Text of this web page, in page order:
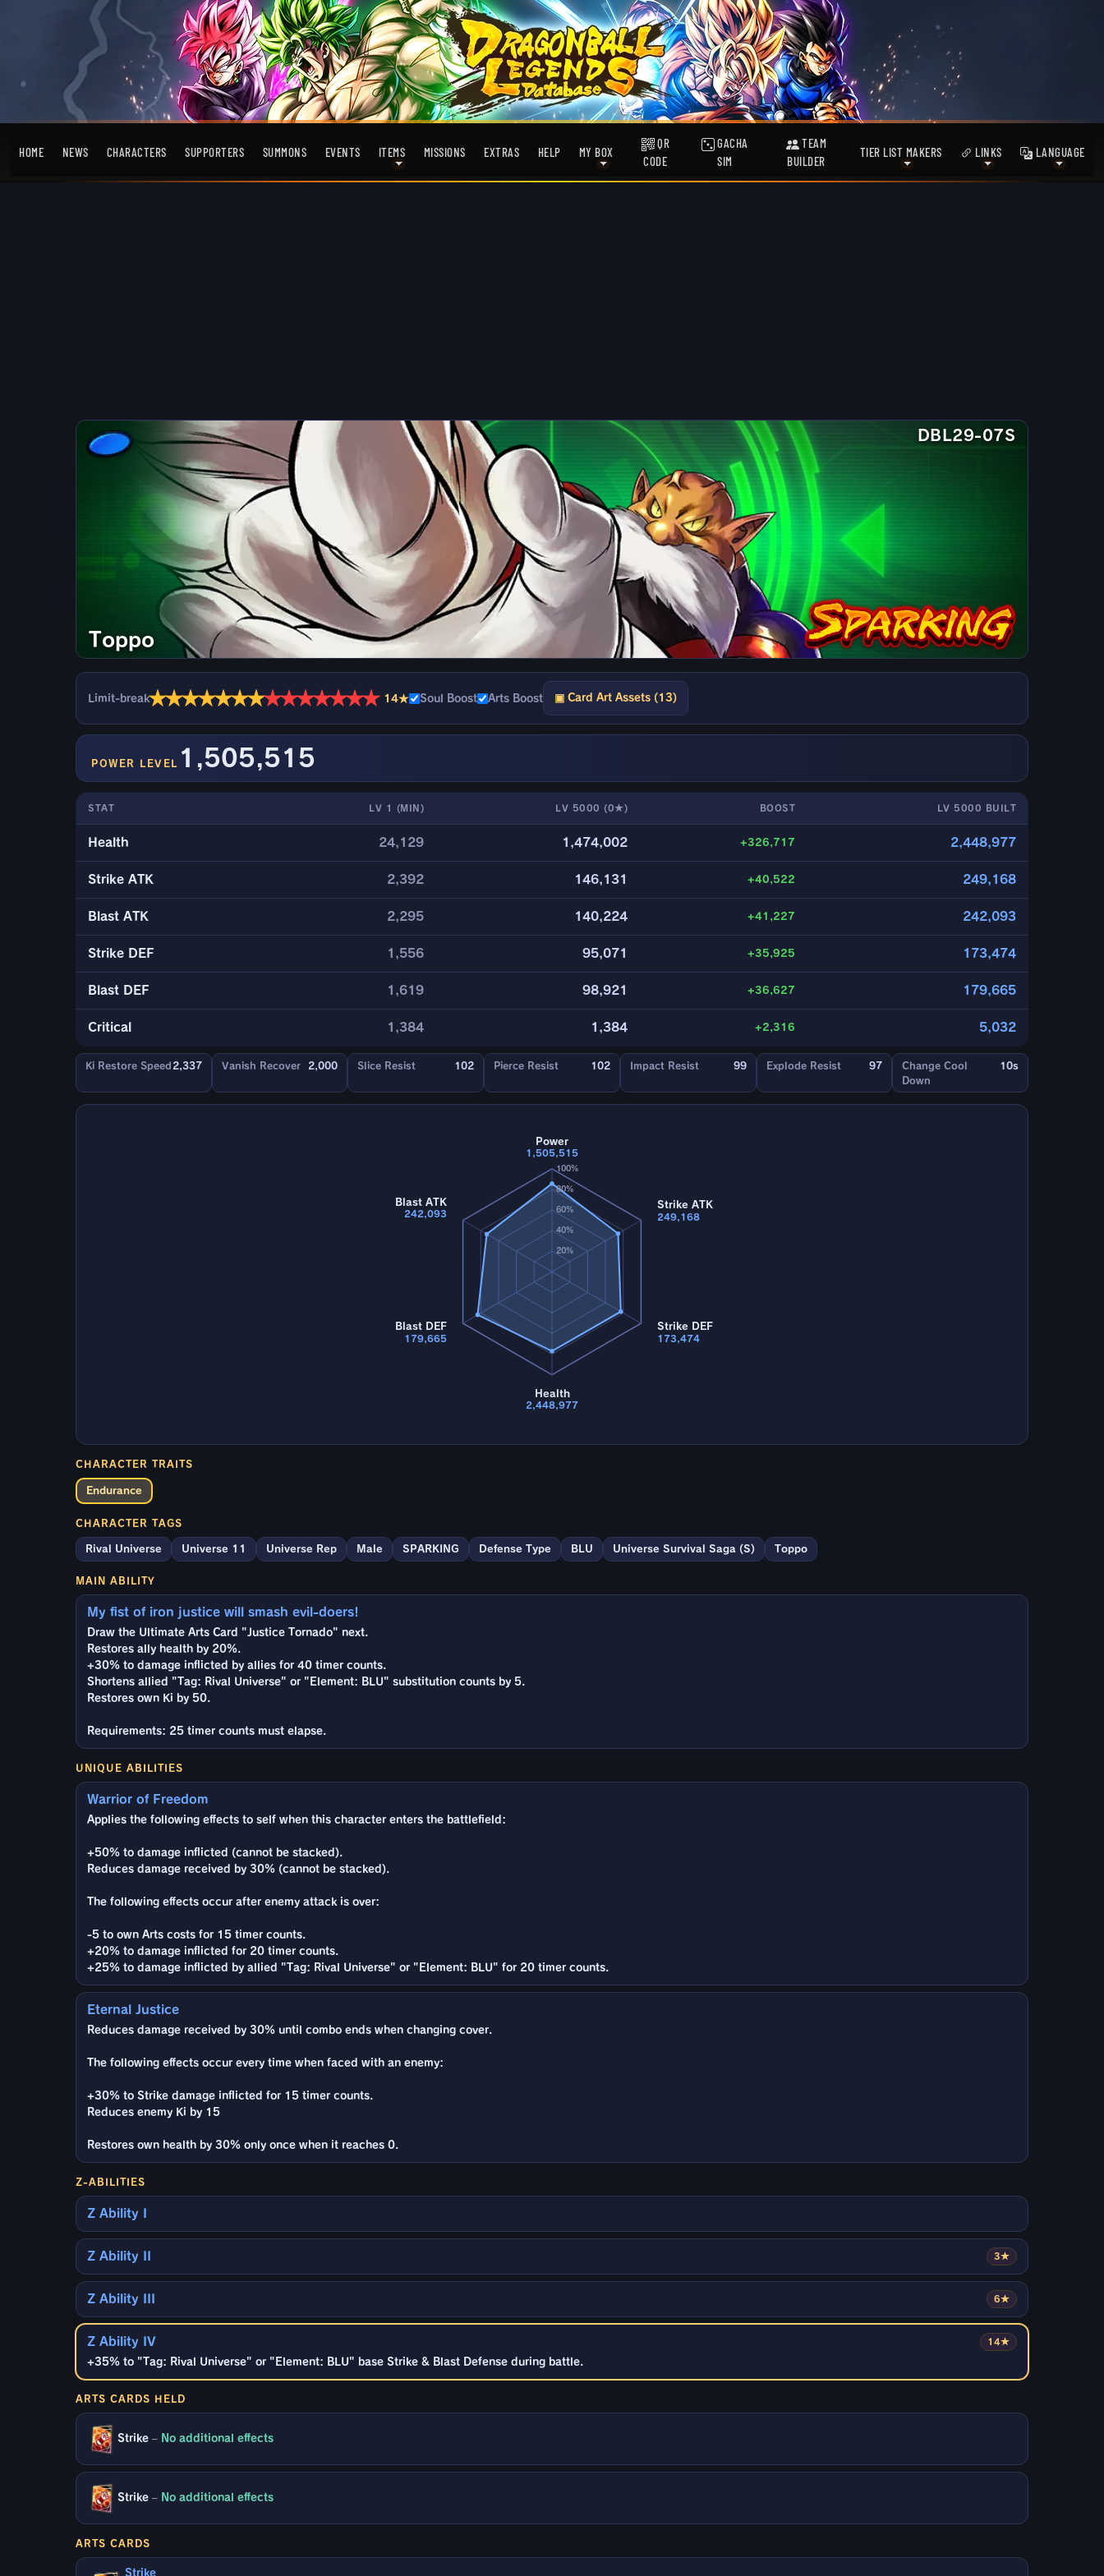
HOME NEWS CHARACTERS SUPPORTERS SUMMONS EVENTS ITEMS MISSIONS EXTRAS HELP MY BOX
QR
CODE
GACHA
SIM
TEAM
BUILDER
TIER LIST MAKERS LINKS LANGUAGE
DBL29-07S
Toppo
Limit-break★★★★★★★★★★★★★★ 14★ Soul Boost Arts Boost ▣ Card Art Assets (13)
POWER LEVEL 1,505,515
STAT LV 1 (MIN) LV 5000 (0★) BOOST LV 5000 BUILT
Health 24,129 1,474,002 +326,717 2,448,977
Strike ATK 2,392 146,131 +40,522 249,168
Blast ATK 2,295 140,224 +41,227 242,093
Strike DEF 1,556 95,071 +35,925 173,474
Blast DEF 1,619 98,921 +36,627 179,665
Critical 1,384 1,384 +2,316 5,032
Ki Restore Speed 2,337 Vanish Recover 2,000 Slice Resist 102 Pierce Resist 102 Impact Resist 99 Explode Resist 97
Change Cool
Down
10s
20%
40%
60%
80%
100%
Power
1,505,515
Strike ATK
249,168
Strike DEF
173,474
Health
2,448,977
Blast DEF
179,665
Blast ATK
242,093
CHARACTER TRAITS
Endurance
CHARACTER TAGS
Rival Universe Universe 11 Universe Rep Male SPARKING Defense Type BLU Universe Survival Saga (S) Toppo
MAIN ABILITY
My fist of iron justice will smash evil-doers!
Draw the Ultimate Arts Card "Justice Tornado" next.
Restores ally health by 20%.
+30% to damage inflicted by allies for 40 timer counts.
Shortens allied "Tag: Rival Universe" or "Element: BLU" substitution counts by 5.
Restores own Ki by 50.
Requirements: 25 timer counts must elapse.
UNIQUE ABILITIES
Warrior of Freedom
Applies the following effects to self when this character enters the battlefield:
+50% to damage inflicted (cannot be stacked).
Reduces damage received by 30% (cannot be stacked).
The following effects occur after enemy attack is over:
-5 to own Arts costs for 15 timer counts.
+20% to damage inflicted for 20 timer counts.
+25% to damage inflicted by allied "Tag: Rival Universe" or "Element: BLU" for 20 timer counts.
Eternal Justice
Reduces damage received by 30% until combo ends when changing cover.
The following effects occur every time when faced with an enemy:
+30% to Strike damage inflicted for 15 timer counts.
Reduces enemy Ki by 15
Restores own health by 30% only once when it reaches 0.
Z-ABILITIES
Z Ability I
3★
Z Ability II
6★
Z Ability III
14★
Z Ability IV
+35% to "Tag: Rival Universe" or "Element: BLU" base Strike & Blast Defense during battle.
ARTS CARDS HELD
Strike – No additional effects
Strike – No additional effects
ARTS CARDS
Strike